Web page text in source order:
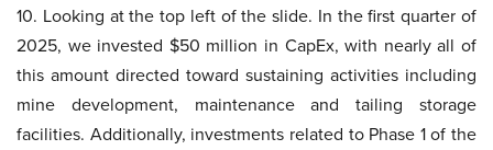
10. Looking at the top left of the slide. In the first quarter of
2025, we invested $50 million in CapEx, with nearly all of
this amount directed toward sustaining activities including
mine development, maintenance and tailing storage
facilities. Additionally, investments related to Phase 1 of the